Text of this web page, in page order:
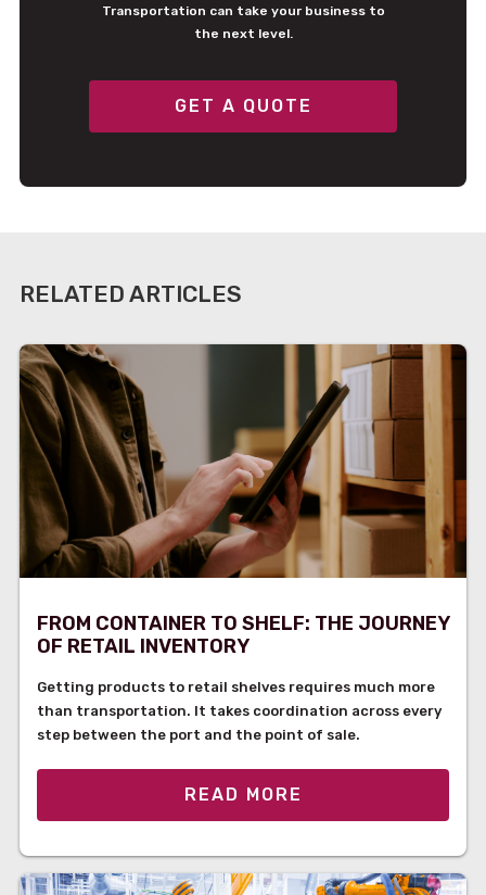
Transportation can take your business to
the next level.
GET A QUOTE
RELATED ARTICLES
FROM CONTAINER TO SHELF: THE JOURNEY
OF RETAIL INVENTORY
Getting products to retail shelves requires much more
than transportation. It takes coordination across every
step between the port and the point of sale.
READ MORE